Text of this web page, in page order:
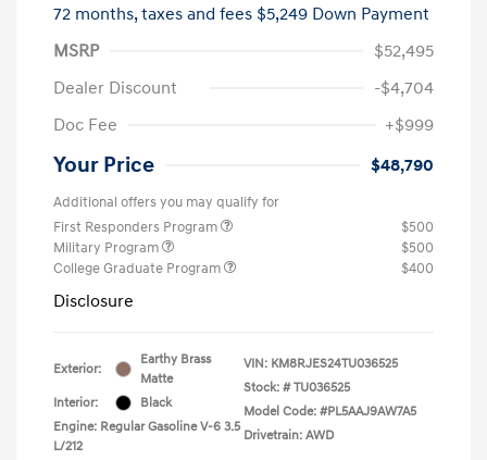
72 months,taxes and fees $5,249 Down Payment
MSRP
$52,495
Dealer Discount
-$4,704
Doc Fee
+$999
Your Price $48,790
Additional offers you may qualify for
First Responders Program
$500
Military Program
$500
College Graduate Program
$400
Disclosure
Exterior:
Earthy Brass
Matte
Interior:
Black
Engine: Regular Gasoline V-6 3.5
L/212
VIN: KM8RJES24TU036525
Stock: # TU036525
Model Code: #PL5AAJ9AW7A5
Drivetrain: AWD